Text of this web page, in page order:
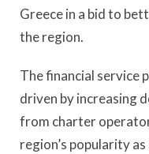
Greece in a bid to
the region.
The financial service
driven by increasing
from charter
region’s popularity